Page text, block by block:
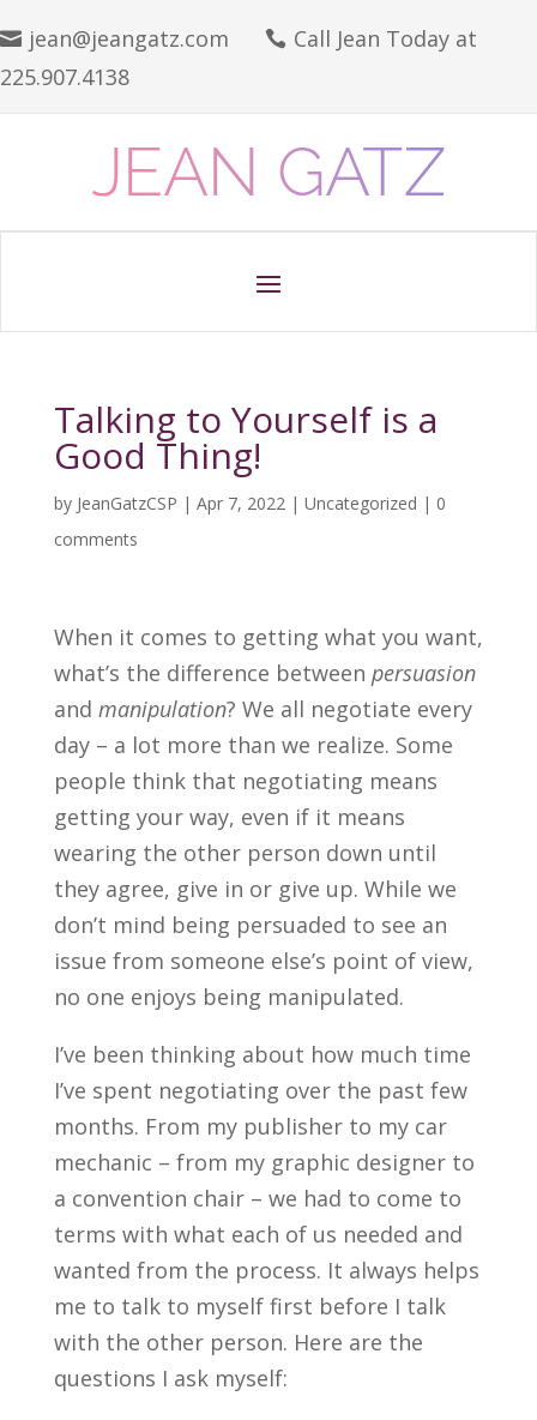
 jean@jeangatz.com  Call Jean Today at
225.907.4138
Talking to Yourself is a
Good Thing!
by JeanGatzCSP | Apr 7, 2022| Uncategorized | 0
comments
When it comes to getting what you want,
what’s the difference between persuasion
and manipulation? We all negotiate every
day – a lot more than we realize. Some
people think that negotiating means
getting your way, even if it means
wearing the other person down until
they agree, give in or give up. While we
don’t mind being persuaded to see an
issue from someone else’s point of view,
no one enjoys being manipulated.
I’ve been thinking about how much time
I’ve spent negotiating over the past few
months. From my publisher to my car
mechanic – from my graphic designer to
a convention chair – we had to come to
terms with what each of us needed and
wanted from the process. It always helps
me to talk to myself first before I talk
with the other person. Here are the
questions I ask myself: